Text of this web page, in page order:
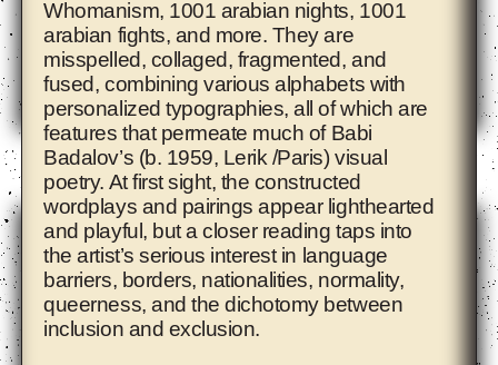
Adam Pendleton
Whomanism, 1001 arabian nights, 1001
arabian fights, and more. They are
misspelled, collaged, fragmented, and
fused, combining various alphabets with
personalized typographies, all of which are
features that permeate much of Babi
Badalov’s (b. 1959, Lerik /Paris) visual
poetry. At first sight, the constructed
wordplays and pairings appear lighthearted
and playful, but a closer reading taps into
the artist’s serious interest in language
barriers, borders, nationalities, normality,
queerness, and the dichotomy between
inclusion and exclusion.